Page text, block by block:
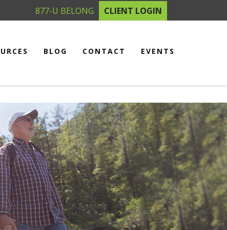
877-U BELONG CLIENT LOGIN
BLOG CONTACT EVENTS